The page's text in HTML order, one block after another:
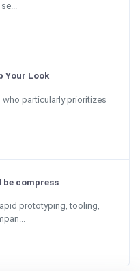
Your Look
who particularly prioritizes
compress
prototyping, tooling,